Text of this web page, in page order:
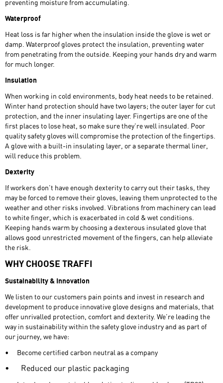
preventing moisture from accumulating.
Waterproof
Heat loss is far higher when the insulation inside the glove is wet or
damp. Waterproof gloves protect the insulation, preventing water
from penetrating from the outside. Keeping your hands dry and warm
for much longer.
Insulation
When working in cold environments, body heat needs to be retained.
Winter hand protection should have two layers; the outer layer for cut
protection, and the inner insulating layer. Fingertips are one of the
first places to lose heat, so make sure they’re well insulated. Poor
quality safety gloves will compromise the protection of the fingertips.
A glove with a built-in insulating layer, or a separate thermal liner,
will reduce this problem.
Dexterity
If workers don’t have enough dexterity to carry out their tasks, they
may be forced to remove their gloves, leaving them unprotected to the
weather and other risks involved. Vibrations from machinery can lead
to white finger, which is exacerbated in cold & wet conditions.
Keeping hands warm by choosing a dexterous insulated glove that
allows good unrestricted movement of the fingers, can help alleviate
the risk.
WHY CHOOSE TRAFFI
Sustainability & Innovation
We listen to our customers pain points and invest in research and
development to produce innovative glove designs and materials, that
offer unrivalled protection, comfort and dexterity. We’re leading the
way in sustainability within the safety glove industry and as part of
our journey, we have:
•
Become certified carbon neutral as a company
• Reduced our plastic packaging